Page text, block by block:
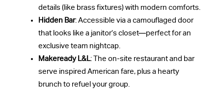
details (like brass fixtures) with modern comforts.
Hidden Bar: Accessible via a camouflaged door
that looks like a janitor’s closet—perfect for an
exclusive team nightcap.
Makeready L&L: The on-site restaurant and bar
serve inspired American fare, plus a hearty
brunch to refuel your group.